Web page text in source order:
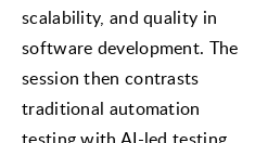
scalability, and quality in
software development. The
session then contrasts
traditional automation